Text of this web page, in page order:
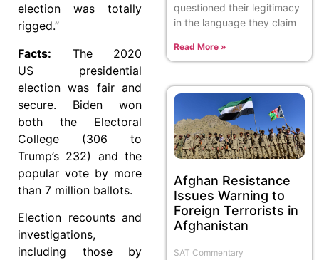
election was totally
rigged.”
Facts: The 2020
US presidential
election was fair and
secure. Biden won
both the Electoral
College (306 to
Trump’s 232) and the
popular vote by more
than 7 million ballots.
Election recounts and
investigations,
including those by
questioned their legitimacy
in the language they claim
Read More »
Afghan Resistance
Issues Warning to
Foreign Terrorists in
Afghanistan
SAT Commentary